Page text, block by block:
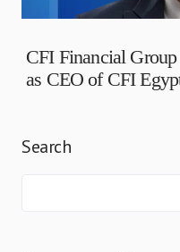
CFI Financial
as CEO of CFI
Search